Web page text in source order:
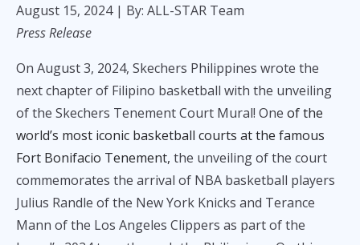
August 15, 2024| By: ALL-STAR Team
Press Release
On August 3, 2024, Skechers Philippines wrote the
next chapter of Filipino basketball with the unveiling
of the Skechers Tenement Court Mural! One of the
world’s most iconic basketball courts at the famous
Fort Bonifacio Tenement, the unveiling of the court
commemorates the arrival of NBA basketball players
Julius Randle of the New York Knicks and Terance
Mann of the Los Angeles Clippers as part of the